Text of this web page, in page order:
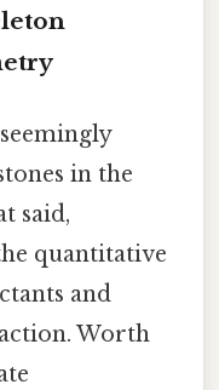
in the
said,
quantitative
and
Worth